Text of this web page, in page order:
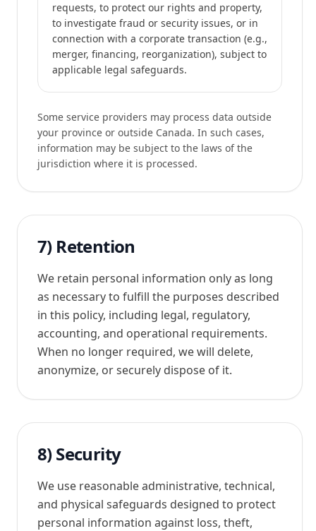
requests, to protect our rights and property,
to investigate fraud or security issues, or in
connection with a corporate transaction (e.g.,
merger, financing, reorganization), subject to
applicable legal safeguards.
Some service providers may process data outside
your province or outside Canada. In such cases,
information may be subject to the laws of the
jurisdiction where it is processed.
7) Retention
We retain personal information only as long
as necessary to fulfill the purposes described
in this policy, including legal, regulatory,
accounting, and operational requirements.
When no longer required, we will delete,
anonymize, or securely dispose of it.
8) Security
We use reasonable administrative, technical,
and physical safeguards designed to protect
personal information against loss, theft,